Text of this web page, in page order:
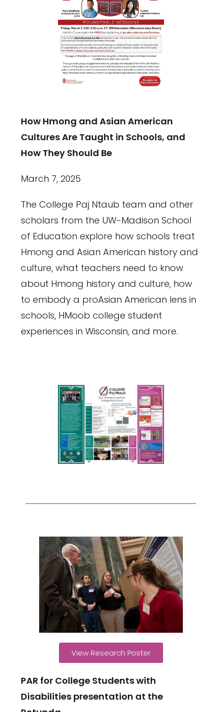
How Hmong and Asian American
Cultures Are Taught in Schools, and
How They Should Be
March 7, 2025
The College Paj Ntaub team and other
scholars from the UW-Madison School
of Education explore how schools treat
Hmong and Asian American history and
culture, what teachers need to know
about Hmong history and culture, how
to embody a proAsian American lens in
schools, HMoob college student
experiences in Wisconsin, and more.
View Research Poster
PAR for College Students with
Disabilities presentation at the